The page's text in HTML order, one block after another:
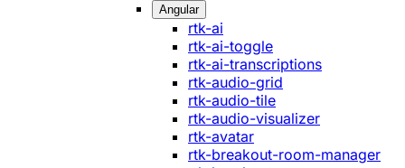
Angular
rtk-ai
rtk-ai-toggle
rtk-ai-transcriptions
rtk-audio-grid
rtk-audio-tile
rtk-audio-visualizer
rtk-avatar
rtk-breakout-room-manager